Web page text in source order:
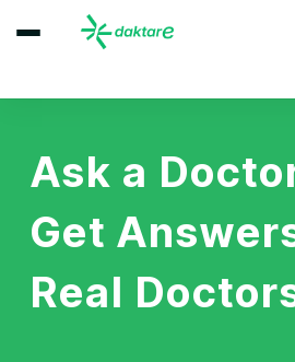
Ask a
Get
Real